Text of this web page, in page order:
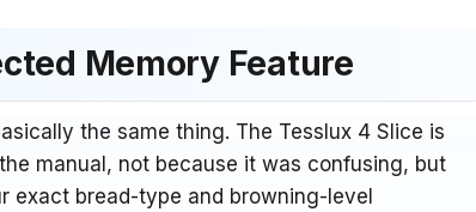
Memory Feature
the same thing. The Tesslux 4 Slice is
manual, not because it was confusing, but
exact bread-type and browning-level